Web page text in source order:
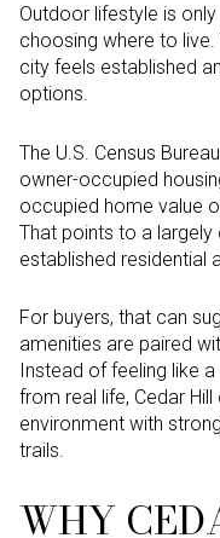
Outdoor lifestyle is
choosing where to
city feels established
options.
The U.S. Census
owner-occupied
occupied home value
That points to a
established residential
For buyers, that can
amenities are paired
Instead of feeling like
from real life, Cedar
environment with
trails.
WHY